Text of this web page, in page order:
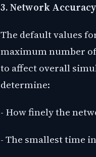
3. Network
The default values
maximum number
to affect overall
determine:
- How finely the
- The smallest time